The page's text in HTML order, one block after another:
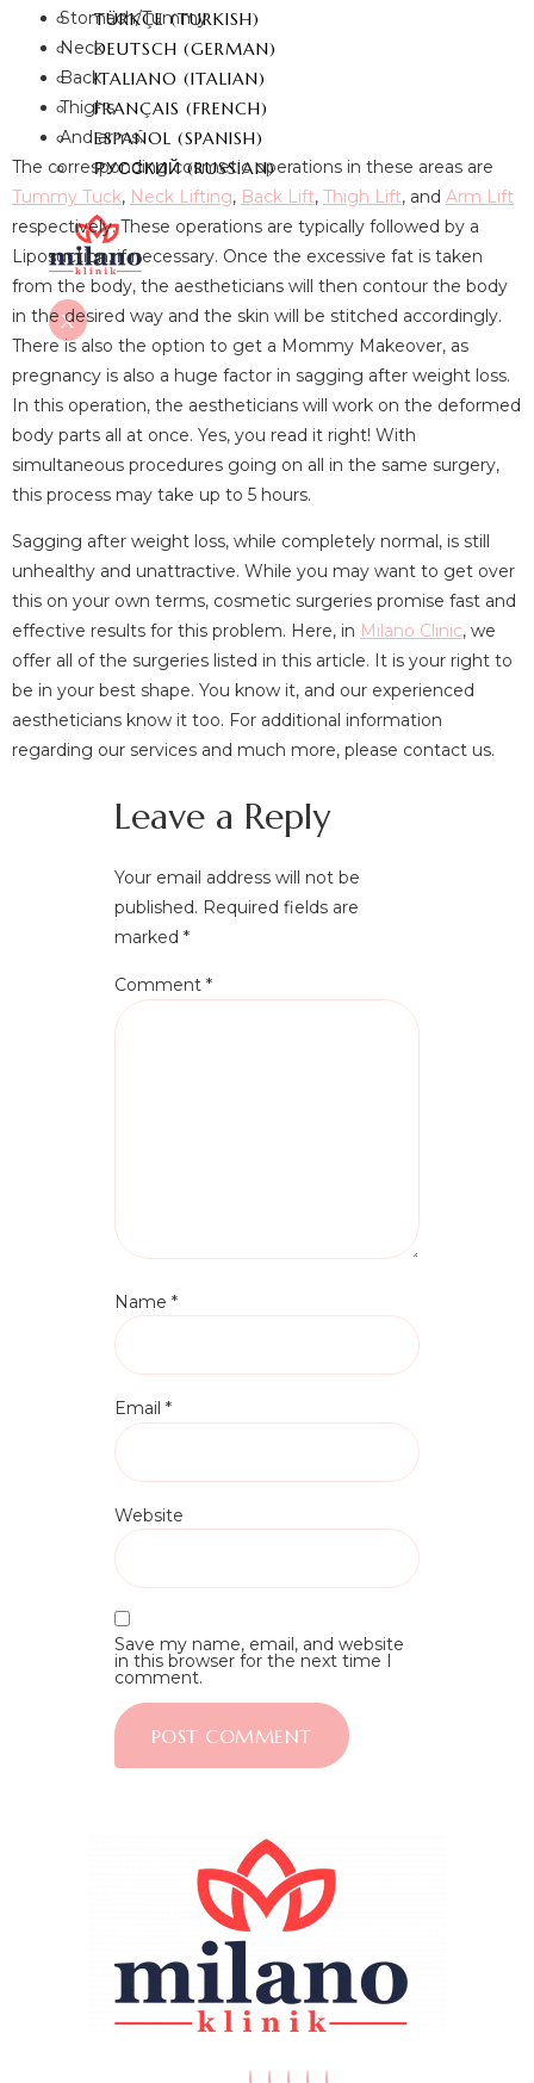
TÜRKÇE(TURKISH)
DEUTSCH (GERMAN)
ITALIANO (ITALIAN)
FRANÇAIS (FRENCH)
ESPAÑOL (SPANISH)
РУССКИЙ(RUSSIAN)
X
Stomach/Tummy
Neck
Back
Thighs
And arms.
The corresponding cosmetic operations in these areas are
Tummy Tuck, Neck Lifting, Back Lift, Thigh Lift, and Arm Lift
respectively. These operations are typically followed by a
Liposuction, if necessary. Once the excessive fat is taken
from the body, the aestheticians will then contour the body
in the desired way and the skin will be stitched accordingly.
There is also the option to get a Mommy Makeover, as
pregnancy is also a huge factor in sagging after weight loss.
In this operation, the aestheticians will work on the deformed
body parts all at once. Yes, you read it right! With
simultaneous procedures going on all in the same surgery,
this process may take up to 5 hours.
Sagging after weight loss, while completely normal, is still
unhealthy and unattractive. While you may want to get over
this on your own terms, cosmetic surgeries promise fast and
effective results for this problem. Here, in Milano Clinic, we
offer all of the surgeries listed in this article. It is your right to
be in your best shape. You know it, and our experienced
aestheticians know it too. For additional information
regarding our services and much more, please contact us.
Leave a Reply
Your email address will not be
published. Required fields are
marked *
Comment *
Name *
Email *
Website
Save my name, email, and website
in this browser for the next time I
comment.